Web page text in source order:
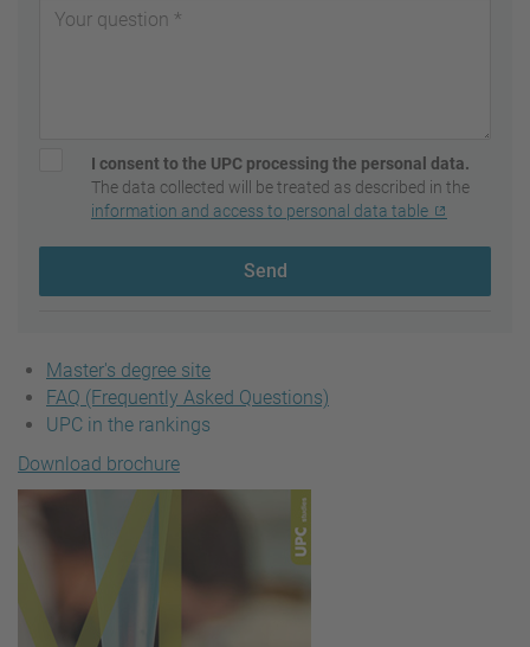
I consent to the UPC processing the personal data.
The data collected will be treated as described in the
information and access to personal data table
Send
Master's degree site
FAQ (Frequently Asked Questions)
UPC in the rankings
Download brochure